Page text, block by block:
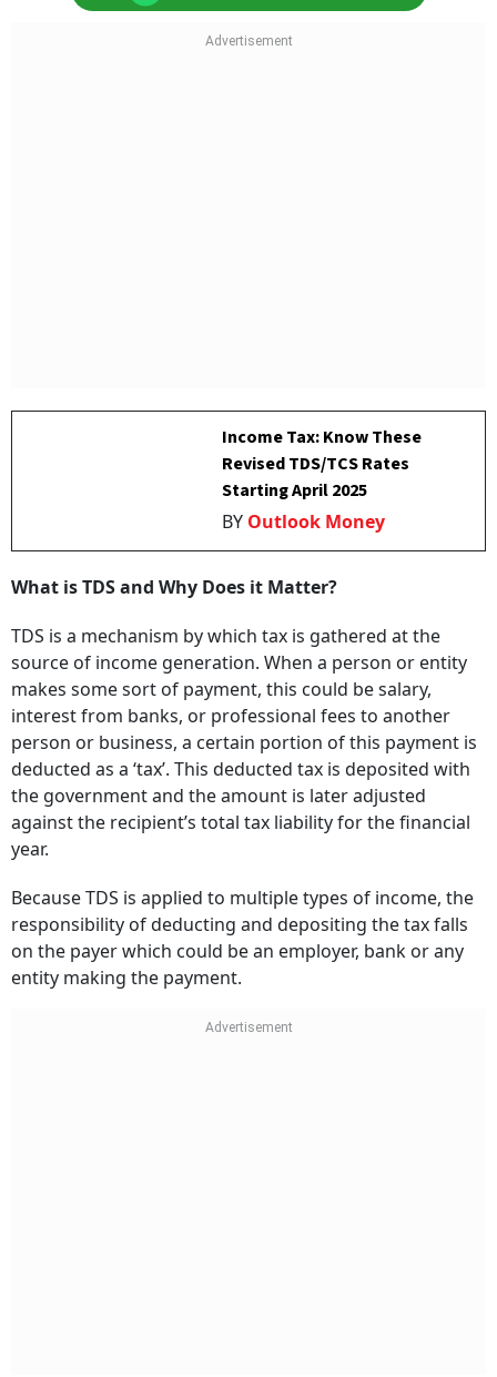
Income Tax: Know These
Revised TDS/TCS Rates
Starting April 2025
BY Outlook Money
What is TDS and Why Does it Matter?
TDS is a mechanism by which tax is gathered at the
source of income generation. When a person or entity
makes some sort of payment, this could be salary,
interest from banks, or professional fees to another
person or business, a certain portion of this payment is
deducted as a ‘tax’. This deducted tax is deposited with
the government and the amount is later adjusted
against the recipient’s total tax liability for the financial
year.
Because TDS is applied to multiple types of income, the
responsibility of deducting and depositing the tax falls
on the payer which could be an employer, bank or any
entity making the payment.